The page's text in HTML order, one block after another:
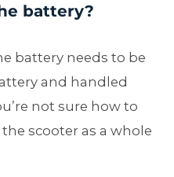
battery?
battery needs to be
and handled
not sure how to
scooter as a whole